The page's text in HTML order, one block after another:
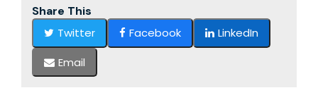
Share This
Twitter
Facebook
LinkedIn
Email